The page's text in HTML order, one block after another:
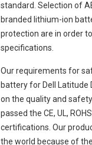
standard. Selection of
branded lithium-ion
protection are in order
specifications.
Our requirements for
battery for Dell Latitude
on the quality and
passed the CE, UL,
certifications. Our
the world because of